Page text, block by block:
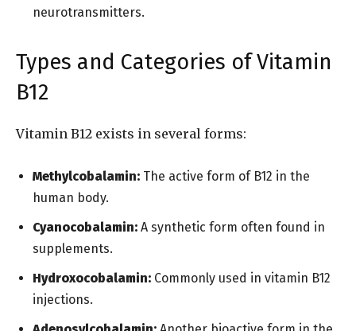
neurotransmitters.
Types and Categories of Vitamin
B12
Vitamin B12 exists in several forms:
Methylcobalamin: The active form of B12 in the
human body.
Cyanocobalamin: A synthetic form often found in
supplements.
Hydroxocobalamin: Commonly used in vitamin B12
injections.